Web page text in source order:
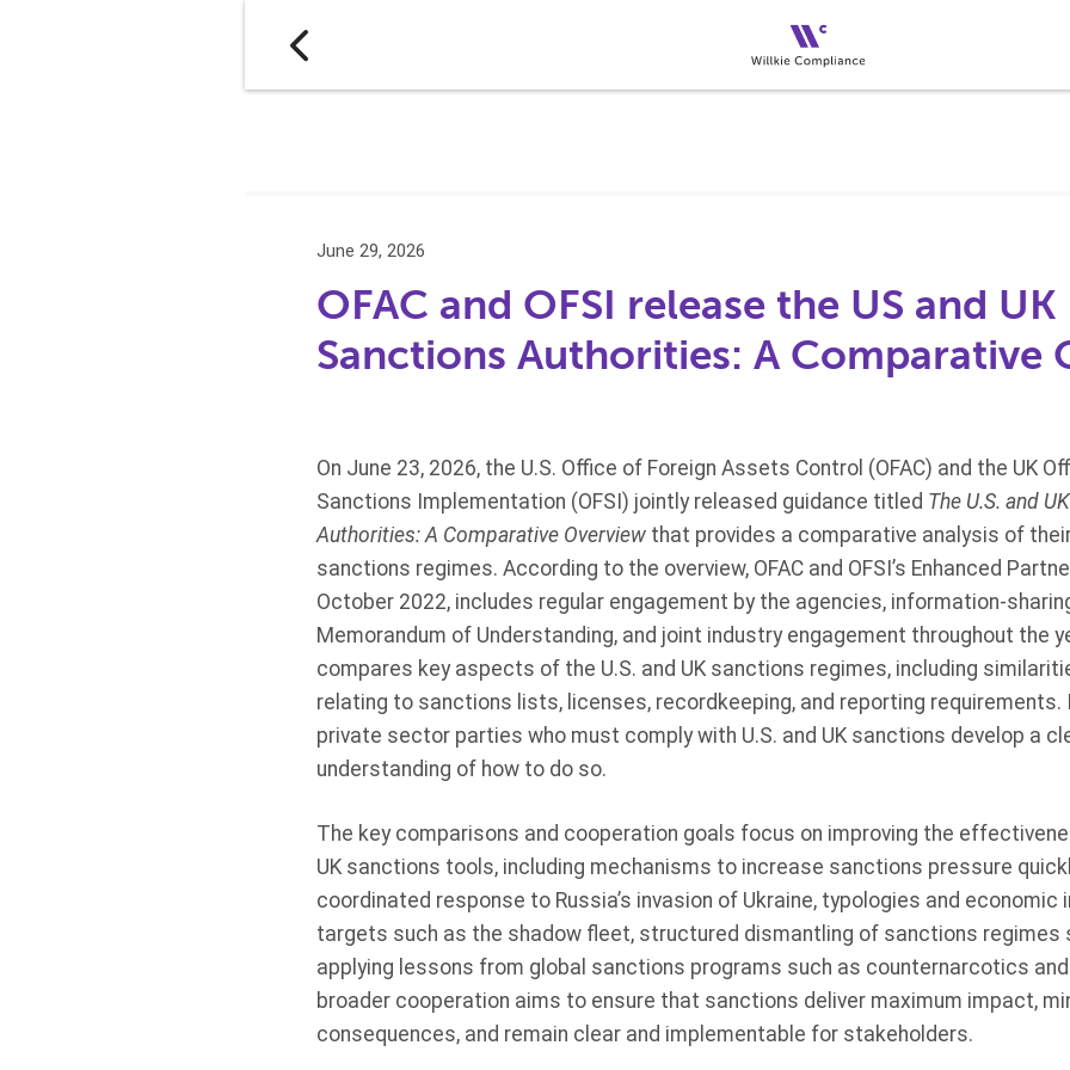
June 29, 2026
OFAC and OFSI release the US and
Sanctions Authorities: A Comparative
On June 23, 2026, the U.S. Office of Foreign Assets Control (OFAC) and the UK
Sanctions Implementation (OFSI) jointly released guidance titled The U.S. and
Authorities: A Comparative Overviewthat provides a comparative analysis of
sanctions regimes. According to the overview, OFAC and OFSI’s Enhanced
October 2022, includes regular engagement by the agencies, information-
Memorandum of Understanding, and joint industry engagement throughout the
compares key aspects of the U.S. and UK sanctions regimes, including
relating to sanctions lists, licenses, recordkeeping, and reporting requirements.
private sector parties who must comply with U.S. and UK sanctions develop a
understanding of how to do so.
The key comparisons and cooperation goals focus on improving the
UK sanctions tools, including mechanisms to increase sanctions pressure
coordinated response to Russia’s invasion of Ukraine, typologies and
targets such as the shadow fleet, structured dismantling of sanctions regimes
applying lessons from global sanctions programs such as counternarcotics
broader cooperation aims to ensure that sanctions deliver maximum impact,
consequences, and remain clear and implementable for stakeholders.